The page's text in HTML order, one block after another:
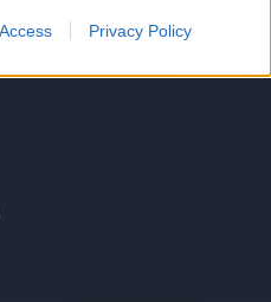
Privacy Policy